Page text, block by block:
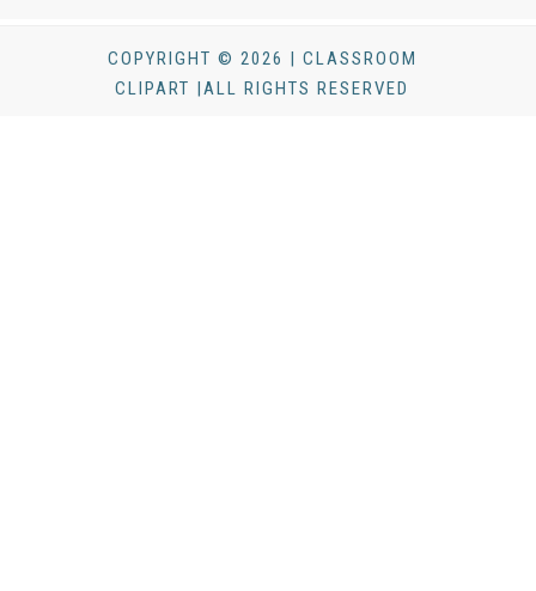
COPYRIGHT © 2026 | CLASSROOM
CLIPART |ALL RIGHTS RESERVED